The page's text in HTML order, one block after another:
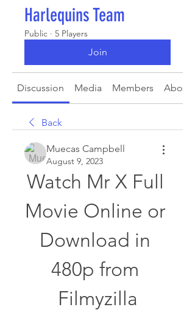
Harlequins Team
Public · 5 Players
Join
Discussion Media Members About
Back
Muecas Campbell
August 9, 2023
Watch Mr X Full
Movie Online or
Download in
480p from
Filmyzilla